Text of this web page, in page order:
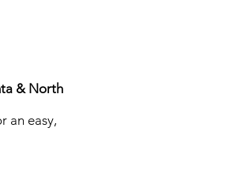
& North
an easy,